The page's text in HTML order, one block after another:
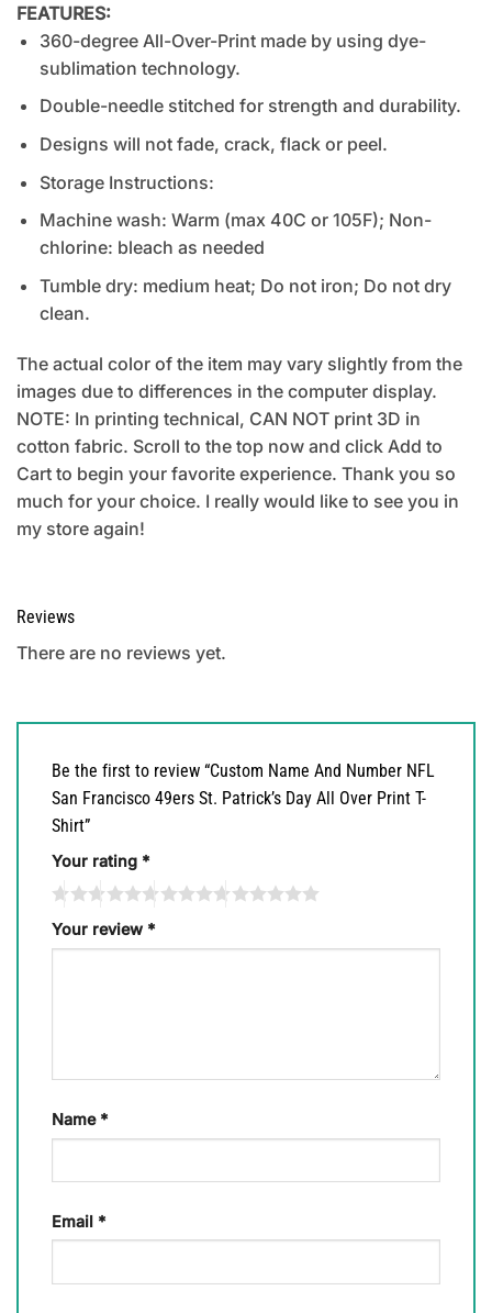
FEATURES:
360-degree All-Over-Print made by using dye-
sublimation technology.
Double-needle stitched for strength and durability.
Designs will not fade, crack, flack or peel.
Storage Instructions:
Machine wash: Warm (max 40C or 105F); Non-
chlorine: bleach as needed
Tumble dry: medium heat; Do not iron; Do not dry
clean.
The actual color of the item may vary slightly from the
images due to differences in the computer display.
NOTE: In printing technical, CAN NOT print 3D in
cotton fabric. Scroll to the top now and click Add to
Cart to begin your favorite experience. Thank you so
much for your choice. I really would like to see you in
my store again!
Reviews
There are no reviews yet.
Be the first to review “Custom Name And Number NFL
San Francisco 49ers St. Patrick’s Day All Over Print T-
Shirt”
Your rating *
Your review *
Name *
Email *